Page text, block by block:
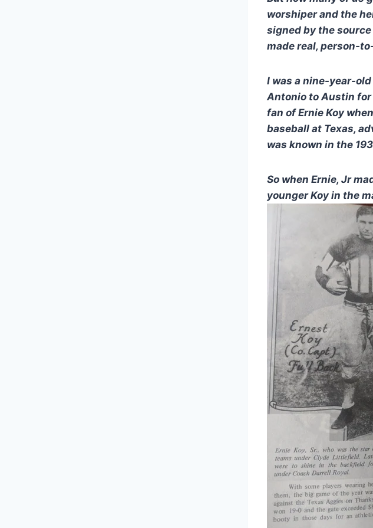
worshiper and the
signed by the
made real, person-
I was a nine-year-
Antonio to Austin for
fan of Ernie Koy
baseball at Texas,
was known in the
So when Ernie, Jr
younger Koy in the